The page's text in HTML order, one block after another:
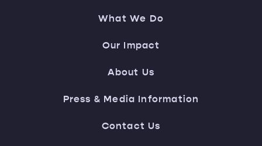
What We Do
Our Impact
About Us
Press & Media Information
Contact Us